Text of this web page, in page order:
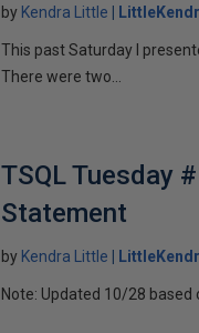
by Kendra Little
This past Saturday I
There were two...
TSQL Tuesday
Statement
by Kendra Little
Note: Updated 10/28